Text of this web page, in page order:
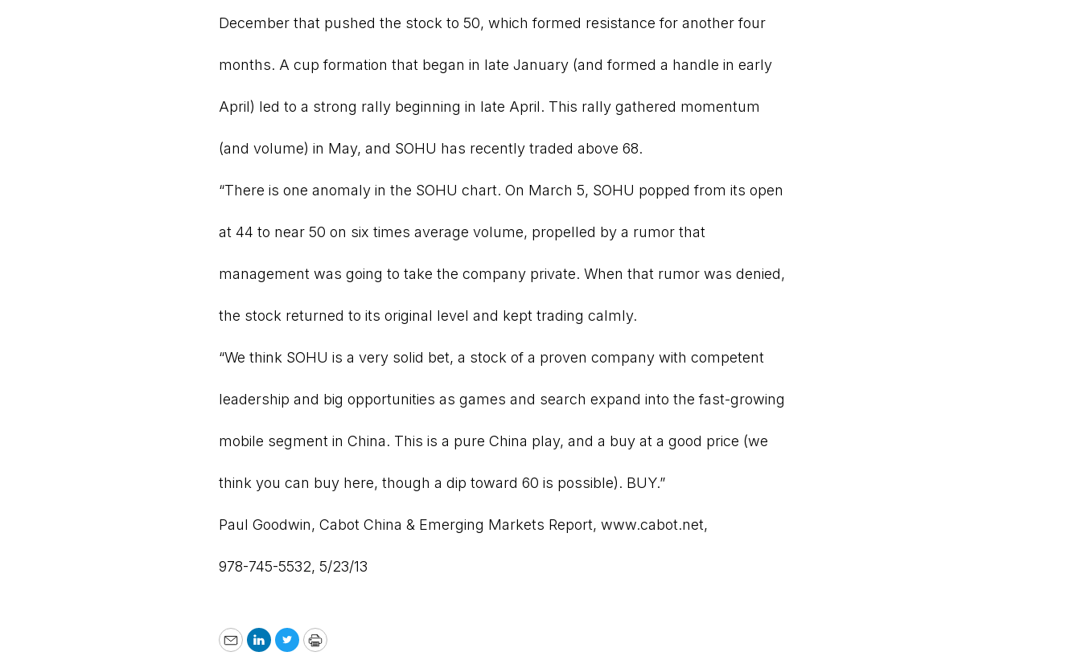
December that pushed the stock to 50, which formed resistance for another four
months. A cup formation that began in late January (and formed a handle in early
April) led to a strong rally beginning in late April. This rally gathered momentum
(and volume) in May, and SOHU has recently traded above 68.
“There is one anomaly in the SOHU chart. On March 5, SOHU popped from its open
at 44 to near 50 on six times average volume, propelled by a rumor that
management was going to take the company private. When that rumor was denied,
the stock returned to its original level and kept trading calmly.
“We think SOHU is a very solid bet, a stock of a proven company with competent
leadership and big opportunities as games and search expand into the fast-growing
mobile segment in China. This is a pure China play, and a buy at a good price (we
think you can buy here, though a dip toward 60 is possible). BUY.”
Paul Goodwin, Cabot China & Emerging Markets Report, www.cabot.net,
978-745-5532, 5/23/13
EmailLinkedIn
TwitterPrint